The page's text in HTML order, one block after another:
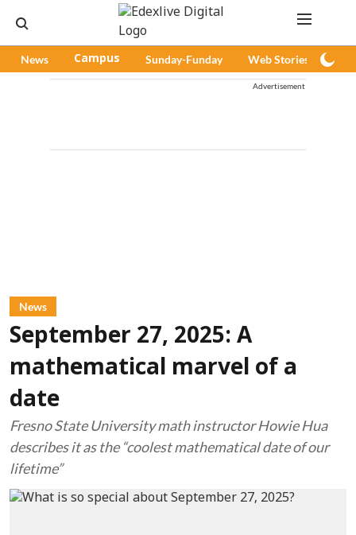
News Campus Sunday-Funday Web Stories
Advertisement
News
September 27, 2025: A
mathematical marvel of a
date
Fresno State University math instructor Howie Hua
describes it as the “coolest mathematical date of our
lifetime”